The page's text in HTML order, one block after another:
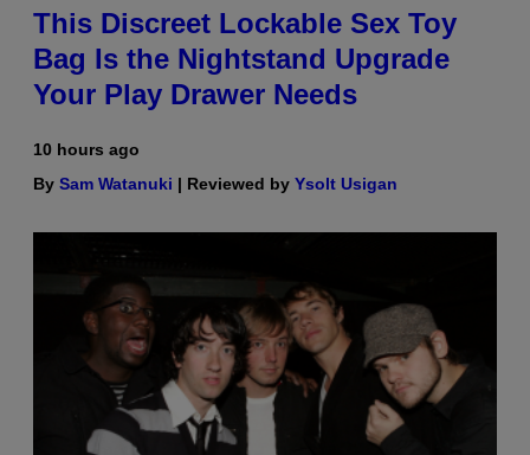
This Discreet Lockable Sex Toy
Bag Is the Nightstand Upgrade
Your Play Drawer Needs
10 hours ago
By Sam Watanuki | Reviewed by Ysolt Usigan